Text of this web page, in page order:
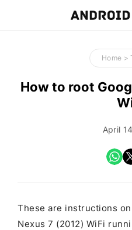
Home >
How to root
April
These are instructions
Nexus 7 (2012) WiFi